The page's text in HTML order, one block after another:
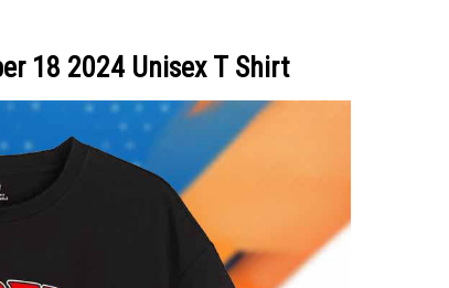
18 2024 Unisex T Shirt